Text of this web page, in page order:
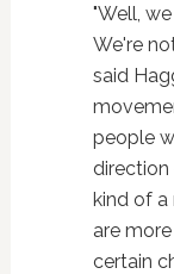
"Well,
We're
said
people
direction
kind of a
are
certain